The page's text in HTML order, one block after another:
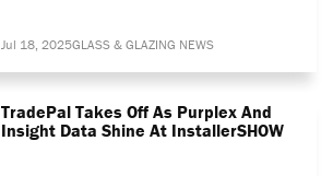
Jul 18, 2025GLASS & GLAZING NEWS
TradePal Takes Off As Purplex And
Insight Data Shine At InstallerSHOW